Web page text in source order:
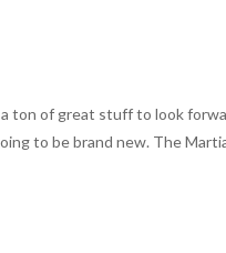
ton of great stuff to look
to be brand new. The